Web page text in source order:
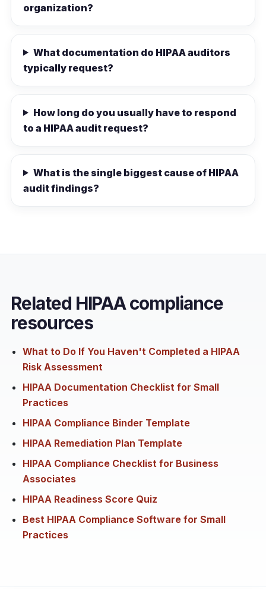
organization?
What documentation do HIPAA auditors
typically request?
How long do you usually have to respond
to a HIPAA audit request?
What is the single biggest cause of HIPAA
audit findings?
Related HIPAA compliance
resources
What to Do If You Haven't Completed a HIPAA
Risk Assessment
HIPAA Documentation Checklist for Small
Practices
HIPAA Compliance Binder Template
HIPAA Remediation Plan Template
HIPAA Compliance Checklist for Business
Associates
HIPAA Readiness Score Quiz
Best HIPAA Compliance Software for Small
Practices